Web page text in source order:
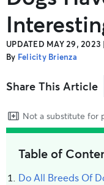
UPDATED MAY 29, 2023 |
By Felicity Brienza
Share This Article
Not a substitute for
Table of
Do All Breeds Of